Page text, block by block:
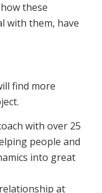
these
with them, have
find more
with over 25
people and
into great
at